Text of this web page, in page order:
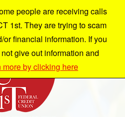
people are receiving calls
1st. They are trying to scam
financial information. If you
give out information and
more by clicking here